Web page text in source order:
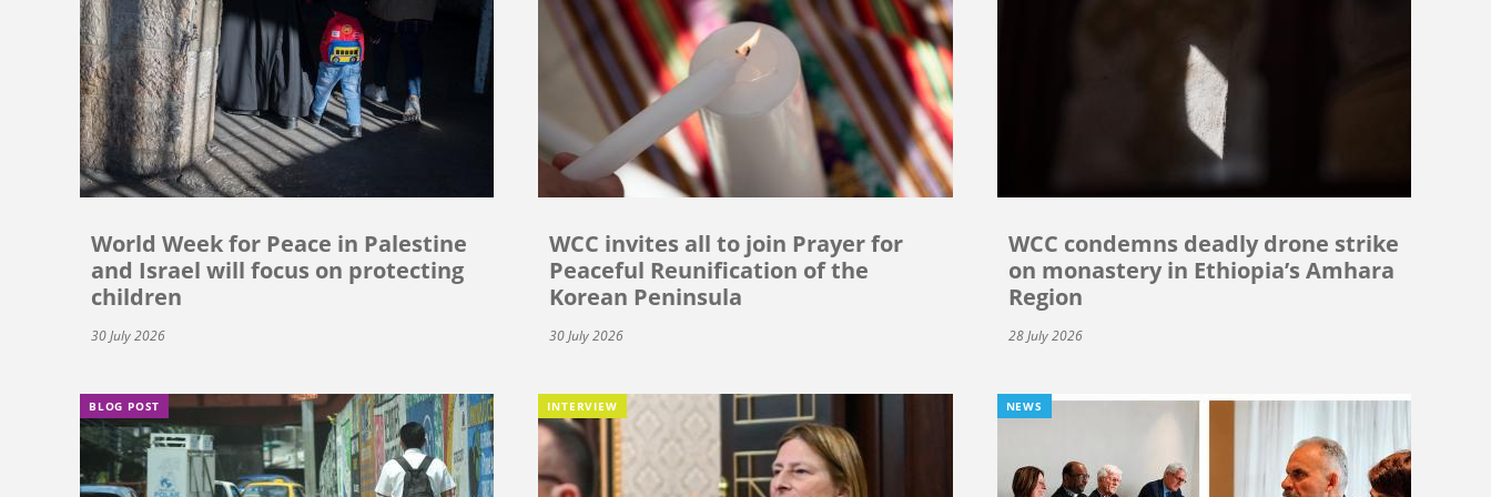
World Week for Peace in Palestine
and Israel will focus on protecting
children
30 July 2026
WCC invites all to join Prayer for
Peaceful Reunification of the
Korean Peninsula
30 July 2026
WCC condemns deadly drone strike
on monastery in Ethiopia’s Amhara
Region
28 July 2026
BLOG POST INTERVIEW NEWS